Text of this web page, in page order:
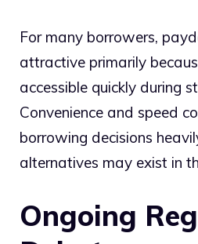
For many borrowers,
attractive primarily
accessible quickly during
Convenience and speed
borrowing decisions
alternatives may exist in
Ongoing